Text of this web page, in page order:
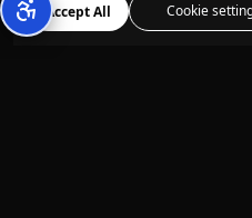
Accept All Cookie